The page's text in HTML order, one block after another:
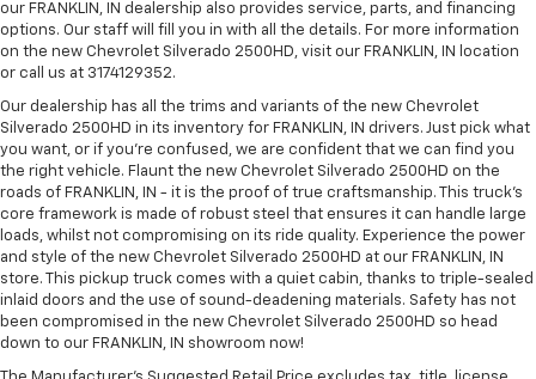
our FRANKLIN, IN dealership also provides service, parts, and financing
options. Our staff will fill you in with all the details. For more information
on the new Chevrolet Silverado 2500HD, visit our FRANKLIN, IN location
or call us at 3174129352.
Our dealership has all the trims and variants of the new Chevrolet
Silverado 2500HD in its inventory for FRANKLIN, IN drivers. Just pick what
you want, or if you’re confused, we are confident that we can find you
the right vehicle. Flaunt the new Chevrolet Silverado 2500HD on the
roads of FRANKLIN, IN - it is the proof of true craftsmanship. This truck’s
core framework is made of robust steel that ensures it can handle large
loads, whilst not compromising on its ride quality. Experience the power
and style of the new Chevrolet Silverado 2500HD at our FRANKLIN, IN
store. This pickup truck comes with a quiet cabin, thanks to triple-sealed
inlaid doors and the use of sound-deadening materials. Safety has not
been compromised in the new Chevrolet Silverado 2500HD so head
down to our FRANKLIN, IN showroom now!